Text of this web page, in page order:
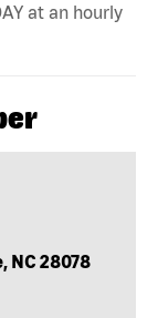
at an hourly
NC 28078